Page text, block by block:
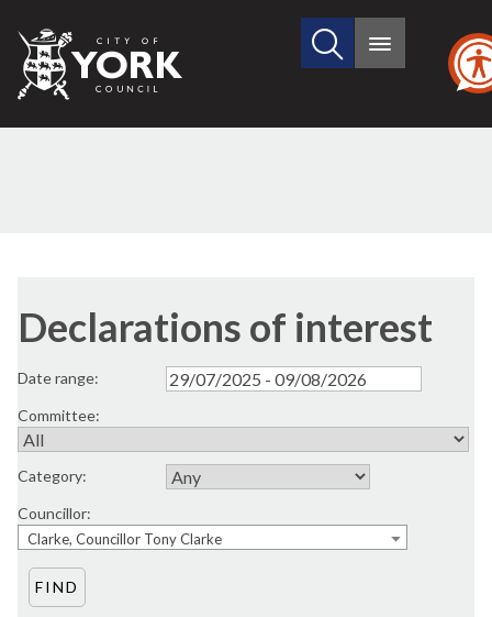
City
of
Search
site
Main
Declarations of interest
Date range:
Committee:
Category:
Councillor:
Clarke, Councillor Tony Clarke